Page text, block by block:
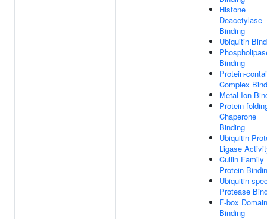
Histone
Deacetylase
Binding
Ubiquitin
Binding
Protein-
Complex
Metal Ion
Protein-
Chaperone
Binding
Ubiquitin
Ligase
Cullin Family
Protein
Ubiquitin-
Protease
F-box Domain
Binding